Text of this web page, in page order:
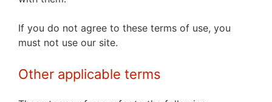
If you do not agree to these terms of use, you
must not use our site.
Other applicable terms